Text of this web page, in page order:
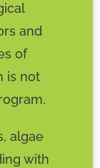
and
of
is not
algae
with